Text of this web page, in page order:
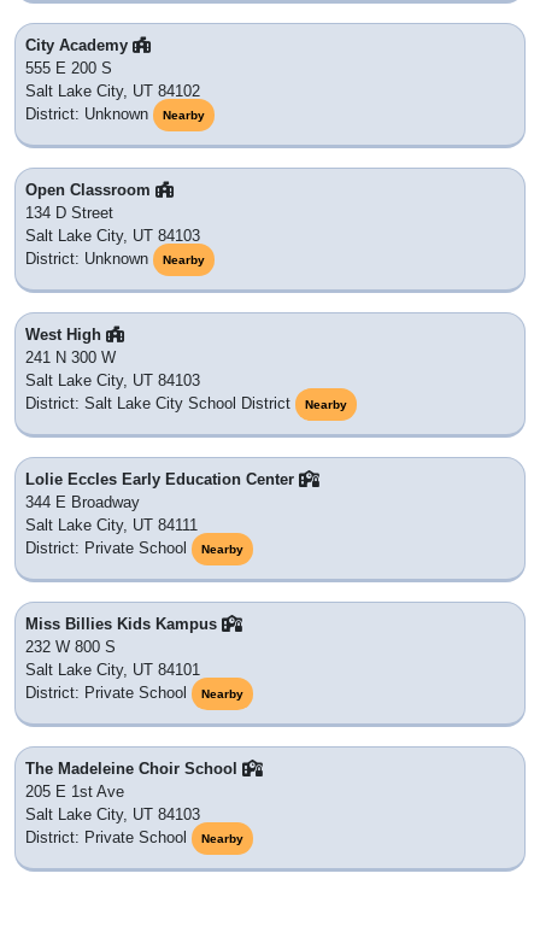
City Academy
555 E 200 S
Salt Lake City, UT 84102
District: Unknown
Nearby
Open Classroom
134 D Street
Salt Lake City, UT 84103
District: Unknown
Nearby
West High
241 N 300 W
Salt Lake City, UT 84103
District: Salt Lake City School District
Nearby
Lolie Eccles Early Education Center
344 E Broadway
Salt Lake City, UT 84111
District: Private School
Nearby
Miss Billies Kids Kampus
232 W 800 S
Salt Lake City, UT 84101
District: Private School
Nearby
The Madeleine Choir School
205 E 1st Ave
Salt Lake City, UT 84103
District: Private School
Nearby